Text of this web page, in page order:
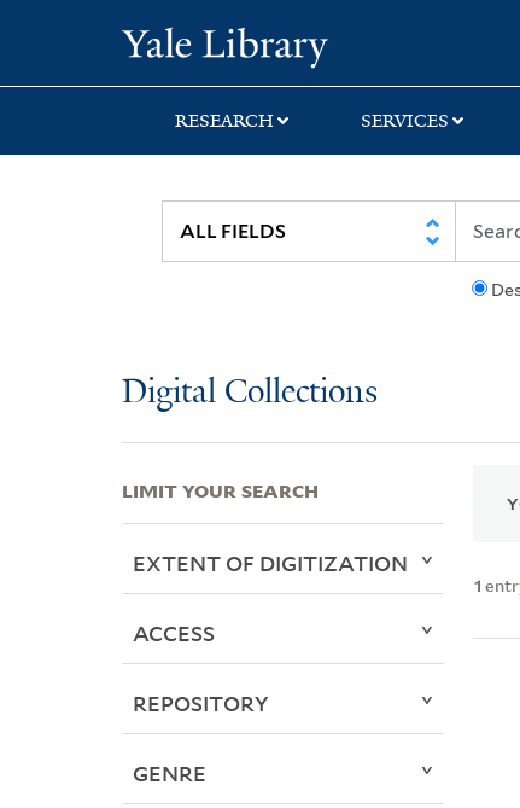
search
main
first
RESEARCH SERVICES
Digital Collections
1
LIMIT YOUR SEARCH
EXTENT OF DIGITIZATION
ACCESS
REPOSITORY
GENRE